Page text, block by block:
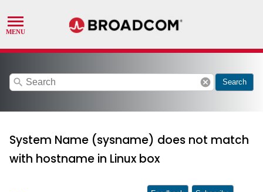
search cancel Search
System Name (sysname) does not match
with hostname in Linux box